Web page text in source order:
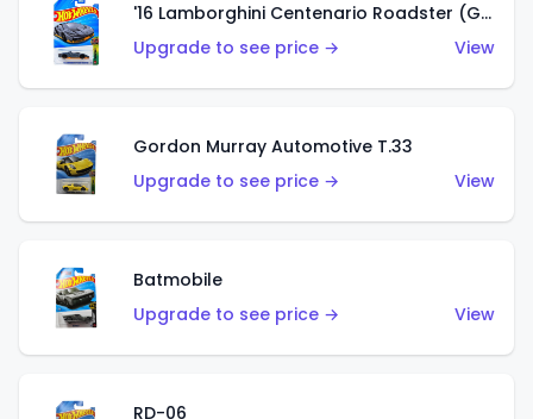
'16 Lamborghini Centenario Roadster (Grigio Telesto)
Upgrade to see price →
View
Gordon Murray Automotive T.33
Upgrade to see price →
View
Batmobile
Upgrade to see price →
View
RD-06